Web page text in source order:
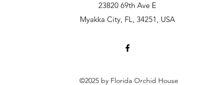
23820 69th Ave E
Myakka City, FL, 34251, USA
©2025 by Florida Orchid House